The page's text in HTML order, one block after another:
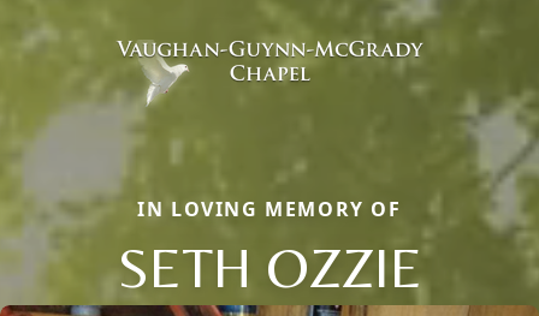
IN LOVING MEMORY OF
SETH OZZIE